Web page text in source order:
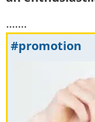
.......
#promotion